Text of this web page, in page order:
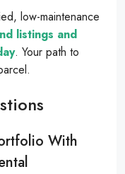
low-maintenance
listings and
. Your path to
With